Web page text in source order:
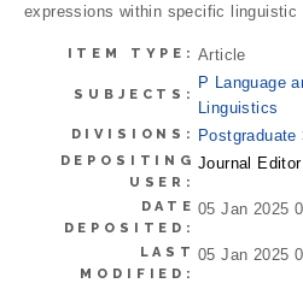
expressions within specific linguistic
ITEM TYPE: Article
SUBJECTS:
P Language
Linguistics
DIVISIONS:
DEPOSITING
USER:
Journal Editor
DATE
DEPOSITED:
05 Jan 2025
LAST
MODIFIED:
05 Jan 2025